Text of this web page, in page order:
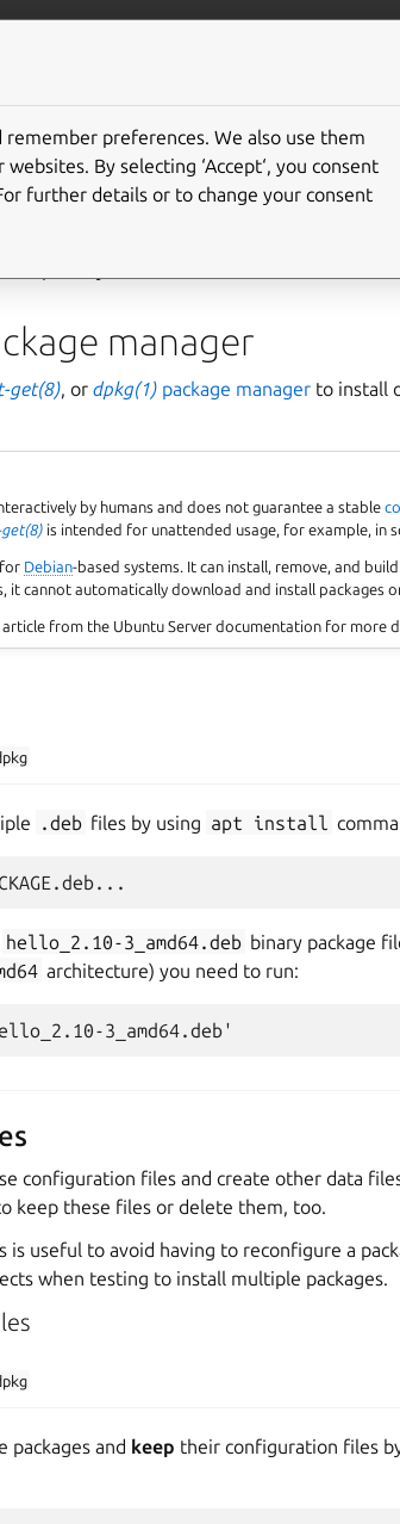
built packages
manager
get(8), or dpkg(1) package manager to install
by humans and does not guarantee a stable
is intended for unattended usage, for example, in
Debian-based systems. It can install, remove, and
it cannot automatically download and install packages
article from the Ubuntu Server documentation for more
.deb files by using apt install
hello_2.10-3_amd64.deb binary package
architecture) you need to run:
configuration files and create other data
keep these files or delete them, too.
is useful to avoid having to reconfigure a
when testing to install multiple packages.
packages and keep their configuration files
preferences. We also use them
By selecting ‘Accept‘, you consent
further details or to change your consent